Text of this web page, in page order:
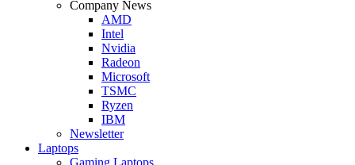
Company News
AMD
Intel
Nvidia
Radeon
Microsoft
TSMC
Ryzen
IBM
Newsletter
Laptops
Gaming Laptops